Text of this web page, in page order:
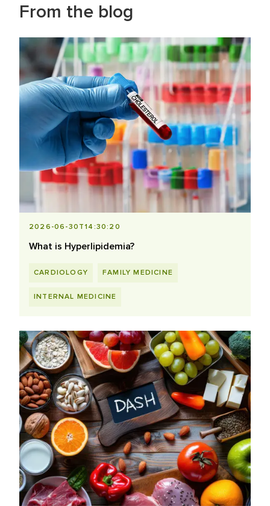
From the blog
2026-06-30T14:30:20
What is Hyperlipidemia?
CARDIOLOGY FAMILY MEDICINE
INTERNAL MEDICINE